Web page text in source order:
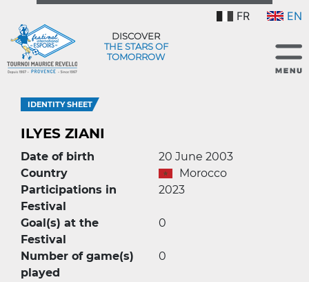
FR EN
DISCOVER
THE STARS OF
TOMORROW
IDENTITY SHEET
ILYES ZIANI
Date of birth
20 June 2003
Country
Morocco
Participations in
Festival
2023
Goal(s) at the
Festival
0
Number of game(s)
played
0